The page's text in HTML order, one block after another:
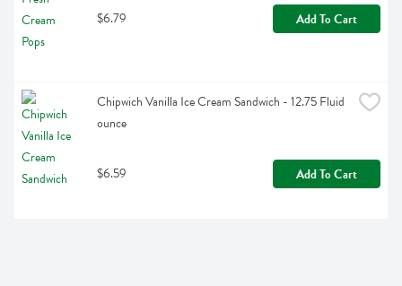
$6.79 Add To Cart
Chipwich Vanilla Ice Cream Sandwich - 12.75 Fluid
ounce
$6.59 Add To Cart